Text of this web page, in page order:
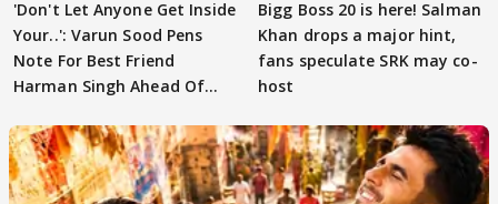
'Don't Let Anyone Get Inside
Your..': Varun Sood Pens
Note For Best Friend
Harman Singh Ahead Of
Bigg Boss 20 is here! Salman
Khan drops a major hint,
fans speculate SRK may co-
host